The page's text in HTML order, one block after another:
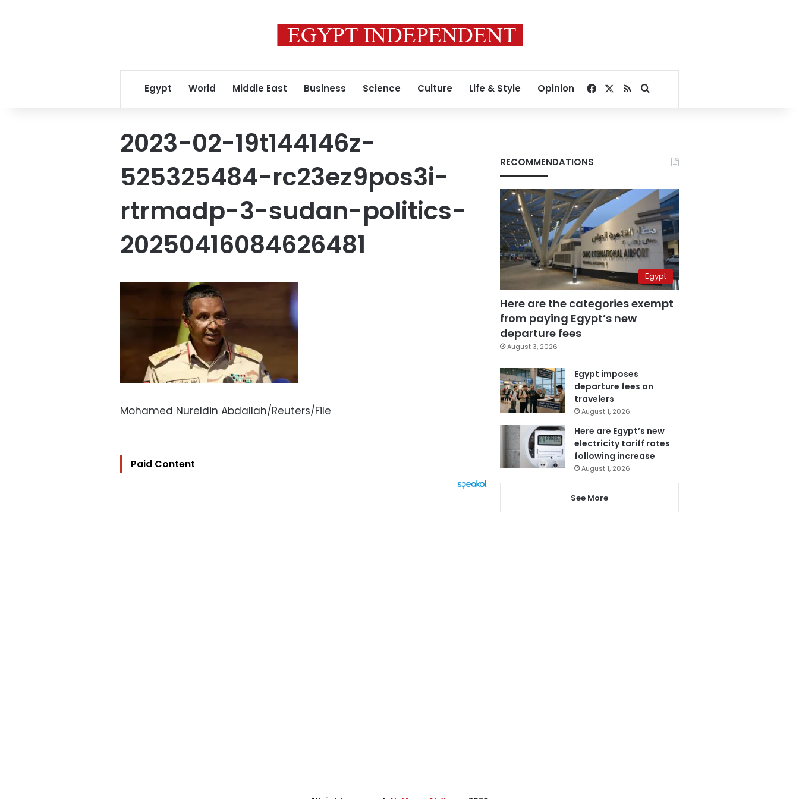
Egypt World Middle East Business Science Culture Life & Style Opinion Facebook
RSSSearch for
2023-02-19t144146z-
525325484-rc23ez9pos3i-
rtrmadp-3-sudan-politics-
20250416084626481
Mohamed Nureldin Abdallah/Reuters/File
Paid Content
RECOMMENDATIONS
Egypt
Here are the categories exempt
from paying Egypt’s new
departure fees
August 3, 2026
Egypt imposes
departure fees on
travelers
August 1, 2026
Here are Egypt’s new
electricity tariff rates
following increase
August 1, 2026
See More